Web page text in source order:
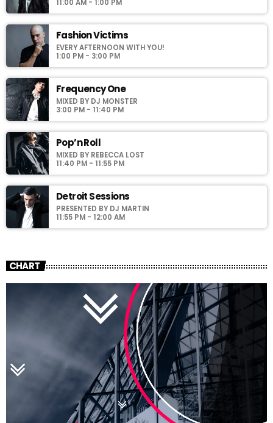
Curabitur id lacus felis. Sed justo mauris, auctor eget tellus nec,
justo. Aliquam semper faucibus odio id varius. Suspendisse
varius laoreet sodales.
11:00 AM - 1:00 PM
Fashion Victims
EVERY AFTERNOON WITH YOU!
1:00 PM - 3:00 PM
Frequency One
MIXED BY DJ MONSTER
3:00 PM - 11:40 PM
Pop’n Roll
MIXED BY REBECCA LOST
11:40 PM - 11:55 PM
Detroit Sessions
PRESENTED BY DJ MARTIN
11:55 PM - 12:00 AM
CHART